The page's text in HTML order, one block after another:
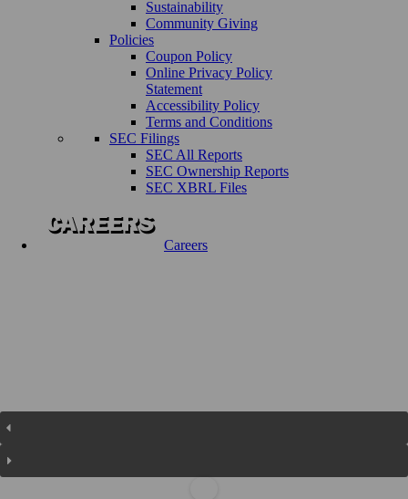
Sustainability
Community Giving
Policies
Coupon Policy
Online Privacy Policy
Statement
Accessibility Policy
Terms and Conditions
SEC Filings
SEC All Reports
SEC Ownership Reports
SEC XBRL Files
Careers